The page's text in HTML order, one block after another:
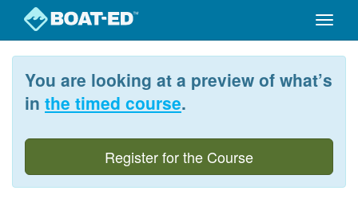
content
Toggle
You are looking at a preview of what’s
in the timed course.
Register for the Course